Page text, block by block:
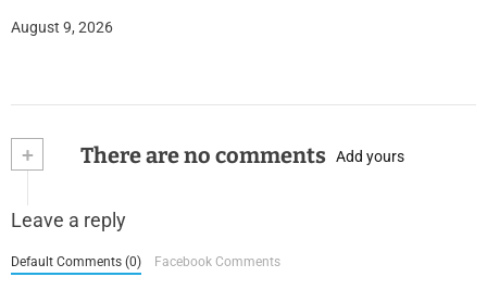
August 9, 2026
+ There are no comments Add yours
Leave a reply
Default Comments (0) Facebook Comments